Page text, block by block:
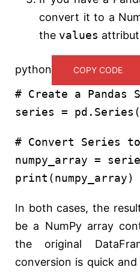
convert it to a
the values
python COPY CODE
# Create a Pandas
series =
# Convert Series to
numpy_array =
print (numpy_array)
In both cases, the
be a NumPy array
the original
conversion is quick